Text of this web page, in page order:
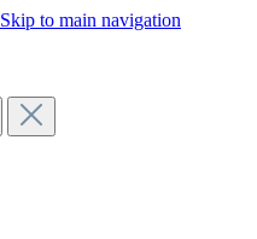
Skip to main navigation